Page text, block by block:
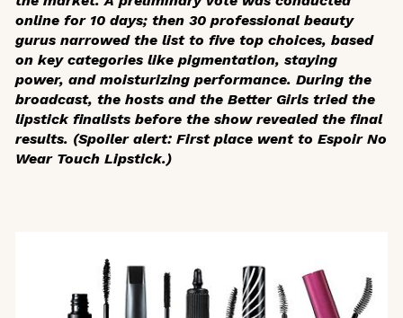
online for 10 days; then 30 professional beauty
gurus narrowed the list to five top choices, based
on key categories like pigmentation, staying
power, and moisturizing performance. During the
broadcast, the hosts and the Better Girls tried the
lipstick finalists before the show revealed the final
results. (Spoiler alert: First place went to Espoir No
Wear Touch Lipstick.)